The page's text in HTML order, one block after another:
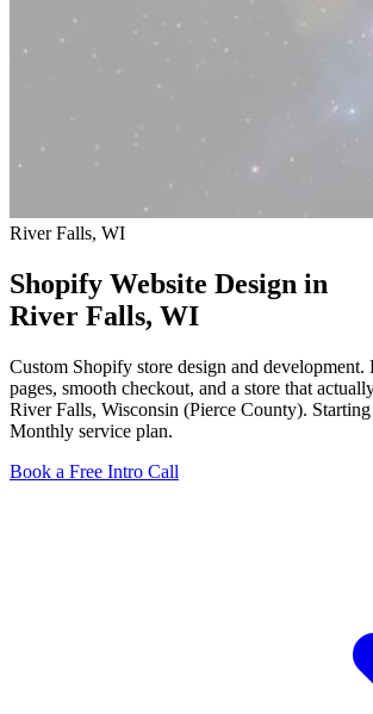
River Falls, WI
Shopify Website Design in
River Falls, WI
Custom Shopify store design and
pages, smooth checkout, and a store that
River Falls, Wisconsin (Pierce County).
Monthly service plan.
Book a Free Intro Call